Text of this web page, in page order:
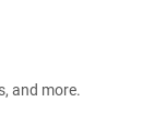
and more.